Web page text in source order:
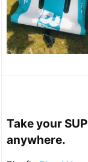
Take your SUP
anywhere.